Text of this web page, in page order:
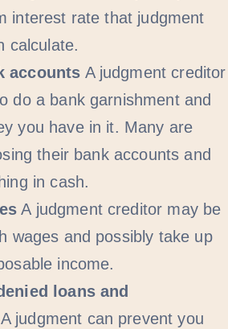
interest rate that judgment
calculate.
accounts A judgment creditor
do a bank garnishment and
you have in it. Many are
their bank accounts and
in cash.
A judgment creditor may be
wages and possibly take up
income.
loans and
A judgment can prevent you